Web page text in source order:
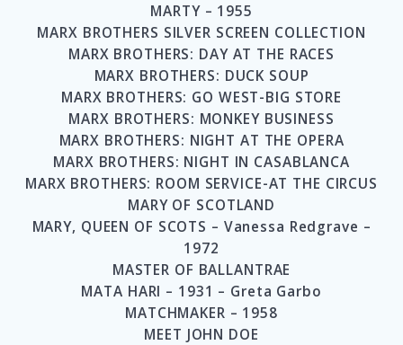
MARTY – 1955
MARX BROTHERS SILVER SCREEN COLLECTION
MARX BROTHERS: DAY AT THE RACES
MARX BROTHERS: DUCK SOUP
MARX BROTHERS: GO WEST-BIG STORE
MARX BROTHERS: MONKEY BUSINESS
MARX BROTHERS: NIGHT AT THE OPERA
MARX BROTHERS: NIGHT IN CASABLANCA
MARX BROTHERS: ROOM SERVICE-AT THE CIRCUS
MARY OF SCOTLAND
MARY, QUEEN OF SCOTS – Vanessa Redgrave –
1972
MASTER OF BALLANTRAE
MATA HARI – 1931 – Greta Garbo
MATCHMAKER – 1958
MEET JOHN DOE